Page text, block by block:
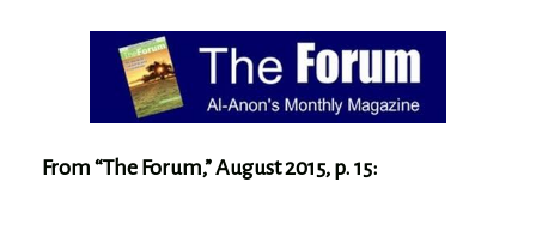
From “The Forum,” August 2015, p. 15: